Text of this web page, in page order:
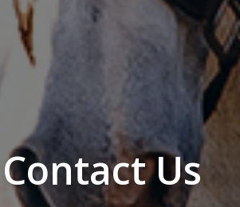
Contact Us